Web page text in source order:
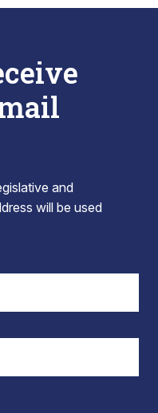
and
will be used